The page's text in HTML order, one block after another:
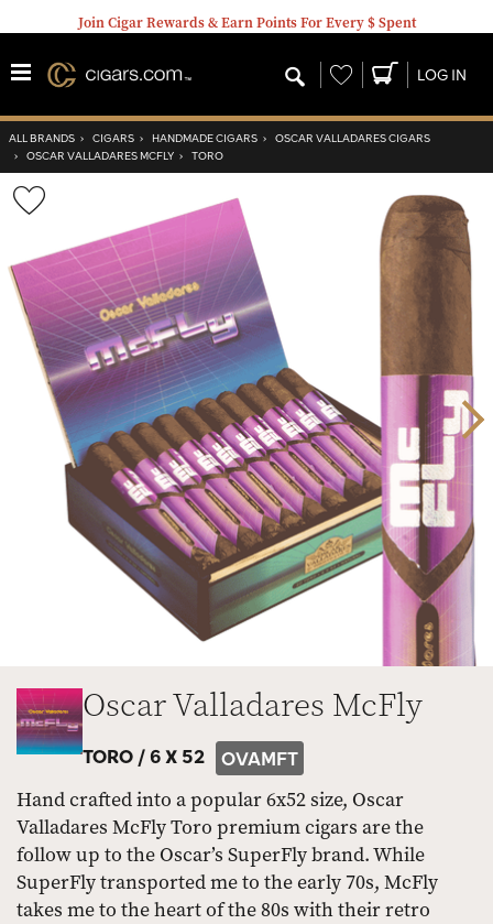
Join Cigar Rewards & Earn Points For Every $ Spent
Wishlist LOG IN
ALL BRANDS › CIGARS › HANDMADE CIGARS › OSCAR VALLADARES CIGARS
› OSCAR VALLADARES MCFLY › TORO
Wishlist
Toggle
Oscar Valladares McFly
TORO /6 X 52 OVAMFT
Hand crafted into a popular 6x52 size, Oscar
Valladares McFly Toro premium cigars are the
follow up to the Oscar’s SuperFly brand. While
SuperFly transported me to the early 70s, McFly
takes me to the heart of the 80s with their retro